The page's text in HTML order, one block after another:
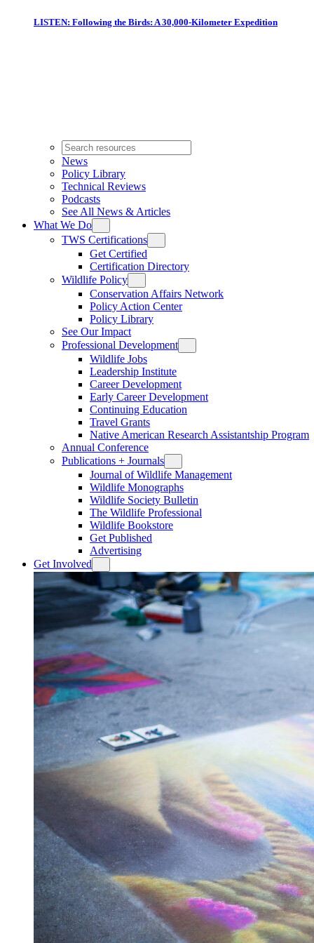
LISTEN: Following the Birds: A 30,000-Kilometer Expedition
News
Policy Library
Technical Reviews
Podcasts
See All News & Articles
What We Do
TWS Certifications
Get Certified
Certification Directory
Wildlife Policy
Conservation Affairs Network
Policy Action Center
Policy Library
See Our Impact
Professional Development
Wildlife Jobs
Leadership Institute
Career Development
Early Career Development
Continuing Education
Travel Grants
Native American Research Assistantship Program
Annual Conference
Publications + Journals
Journal of Wildlife Management
Wildlife Monographs
Wildlife Society Bulletin
The Wildlife Professional
Wildlife Bookstore
Get Published
Advertising
Get Involved